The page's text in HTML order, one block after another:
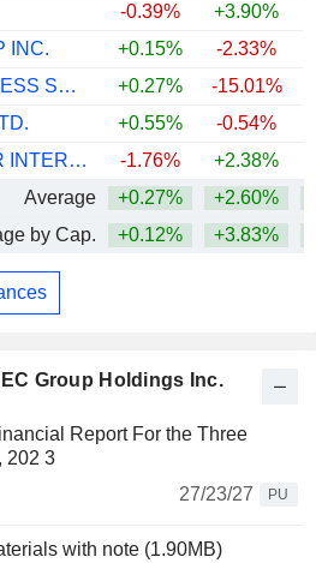
Group Holdings Inc.
Report For the Three
202 3
27/23/27
PU
with note (1.90MB)
-0.39% +3.90%
INC.
+0.15% -2.33%
BARRETT BUSINESS SERVICES, INC.
+0.27% -15.01%
+0.55% -0.54%
BEIJING CAREER INTERNATIONAL CO., LTD
-1.76% +2.38%
Average
+0.27% +2.60%
by Cap.
+0.12% +3.83%